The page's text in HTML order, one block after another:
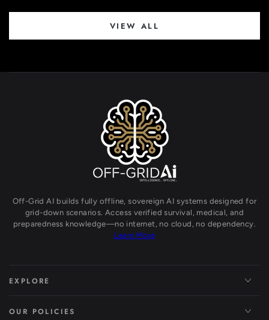
VIEW ALL
Off-Grid AI builds fully offline, sovereign AI systems designed for
grid-down scenarios. Access verified survival, medical, and
preparedness knowledge—no internet, no cloud, no dependency.
Learn More
EXPLORE
OUR POLICIES